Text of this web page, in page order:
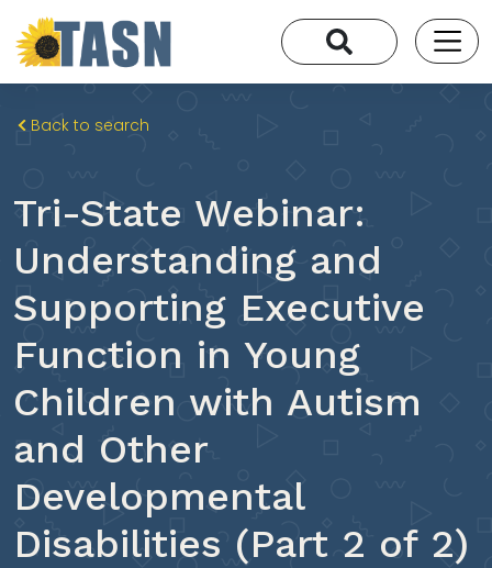
Back to search
Tri-State Webinar:
Understanding and
Supporting Executive
Function in Young
Children with Autism
and Other
Developmental
Disabilities (Part 2 of 2)